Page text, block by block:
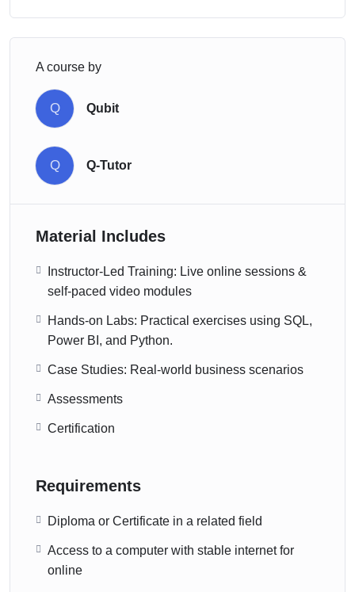
A course by
Q Qubit
Q Q-Tutor
Material Includes
Instructor-Led Training: Live online sessions &
self-paced video modules
Hands-on Labs: Practical exercises using SQL,
Power BI, and Python.
Case Studies: Real-world business scenarios
Assessments
Certification
Requirements
Diploma or Certificate in a related field
Access to a computer with stable internet for
online